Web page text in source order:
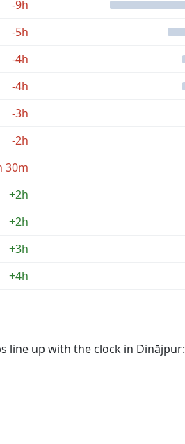
-9h
-5h
-4h
-4h
-3h
-2h
30m
+2h
+2h
+3h
+4h
line up with the clock in Dinājpur: